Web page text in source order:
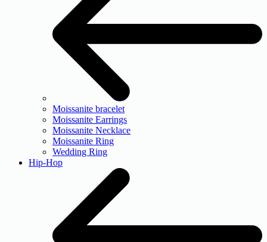
Moissanite bracelet
Moissanite Earrings
Moissanite Necklace
Moissanite Ring
Wedding Ring
Hip-Hop